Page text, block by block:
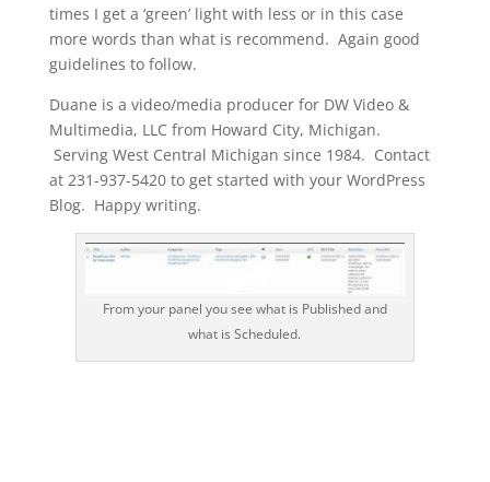
times I get a ‘green’ light with less or in this case
more words than what is recommend. Again good
guidelines to follow.
Duane is a video/media producer for DW Video &
Multimedia, LLC from Howard City, Michigan.
Serving West Central Michigan since 1984. Contact
at 231-937-5420 to get started with your WordPress
Blog. Happy writing.
From your panel you see what is Published and
what is Scheduled.